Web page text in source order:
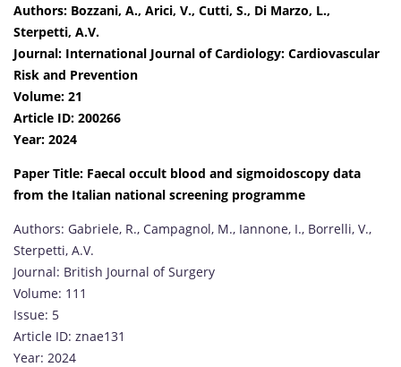
Authors: Bozzani, A., Arici, V., Cutti, S., Di Marzo, L.,
Sterpetti, A.V.
Journal: International Journal of Cardiology: Cardiovascular
Risk and Prevention
Volume: 21
Article ID: 200266
Year: 2024
Paper Title: Faecal occult blood and sigmoidoscopy data
from the Italian national screening programme
Authors: Gabriele, R., Campagnol, M., Iannone, I., Borrelli, V.,
Sterpetti, A.V.
Journal: British Journal of Surgery
Volume: 111
Issue: 5
Article ID: znae131
Year: 2024